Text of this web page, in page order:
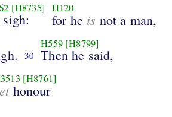
[H8735] H120
for he is not a man,
30
H559 [H8799]
Then he said,
[H8761]
honour